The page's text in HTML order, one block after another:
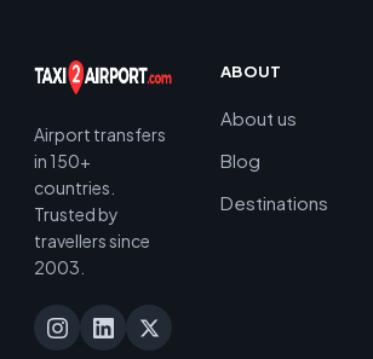
Airport transfers
in 150+
countries.
Trusted by
travellers since
2003.
ABOUT
About us
Blog
Destinations